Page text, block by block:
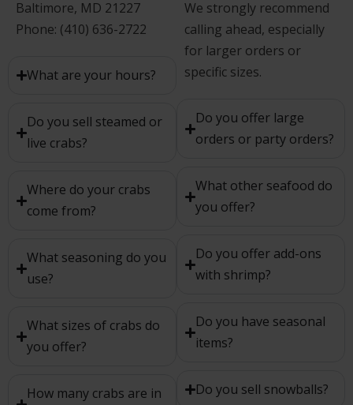
Baltimore, MD 21227
Phone: (410) 636-2722
What are your hours?
Do you sell steamed or
live crabs?
Where do your crabs
come from?
What seasoning do you
use?
What sizes of crabs do
you offer?
How many crabs are in
We strongly recommend
calling ahead, especially
for larger orders or
specific sizes.
Do you offer large
orders or party orders?
What other seafood do
you offer?
Do you offer add-ons
with shrimp?
Do you have seasonal
items?
Do you sell snowballs?